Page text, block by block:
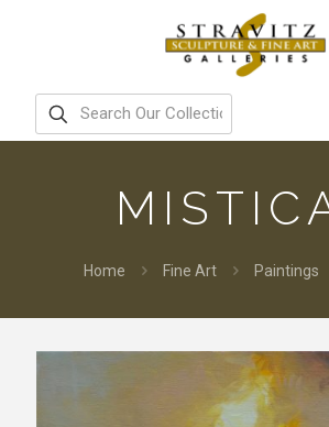
Home Fine Art Paintings